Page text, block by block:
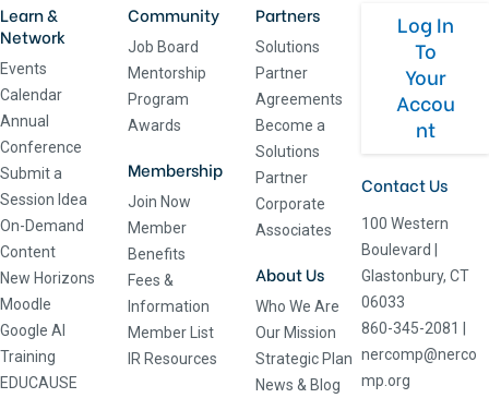
Learn &
Network
Events
Calendar
Annual
Conference
Submit a
Session Idea
On-Demand
Content
New Horizons
Moodle
Google AI
Training
EDUCAUSE
Community
Job Board
Mentorship
Program
Awards
Membership
Join Now
Member
Benefits
Fees &
Information
Member List
IR Resources
Partners
Solutions
Partner
Agreements
Become a
Solutions
Partner
Corporate
Associates
About Us
Who We Are
Our Mission
Strategic Plan
News & Blog
Log In
To
Your
Accou
nt
Contact Us
100 Western
Boulevard |
Glastonbury, CT
06033
860-345-2081 |
nercomp@nerco
mp.org